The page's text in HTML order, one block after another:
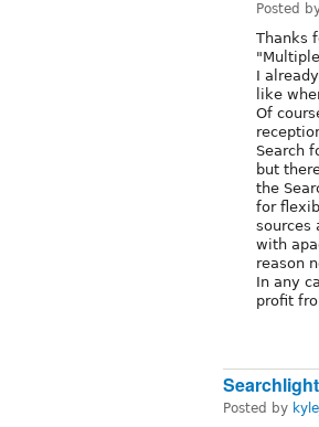
Posted
Thanks
I
like
Of
Search
but
the
for
sources
with
reason
In any
profit
Posted by